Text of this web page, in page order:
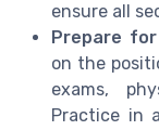
ensure all
Prepare
on the
exams,
Practice in